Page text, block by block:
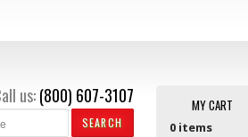
MY CART
0 items
SEARCH
us:(800) 607-3107